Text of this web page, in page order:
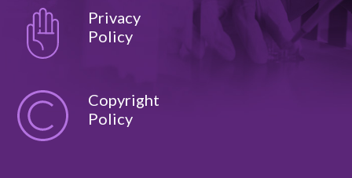
Privacy
Policy
Copyright
Policy